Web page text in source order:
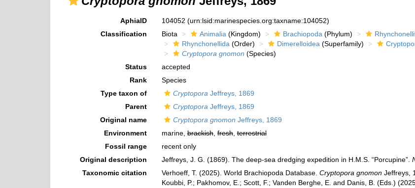
AphiaID 104052 (urn:lsid:marinespecies.org:taxname:104052)
Classification
Biota Animalia (Kingdom) Brachiopoda (Phylum)
Rhynchonellida (Order) Dimerelloidea (Superfamily)
Cryptopora gnomon (Species)
Status
accepted
Rank
Species
Type taxon of
Cryptopora Jeffreys, 1869
Parent
Cryptopora Jeffreys, 1869
Original name
Cryptopora gnomon Jeffreys, 1869
Environment
marine,brackish,fresh,terrestrial
Fossil range
recent only
Original description
Jeffreys, J. G. (1869). The deep-sea dredging expedition in H.M.S. “Porcupine”.
Taxonomic citation Verhoeff, T. (2025). World Brachiopoda Database. Cryptopora gnomonJeffreys,
Koubbi, P.; Pakhomov, E.; Scott, F.; Vanden Berghe, E. and Danis, B. (Eds.)